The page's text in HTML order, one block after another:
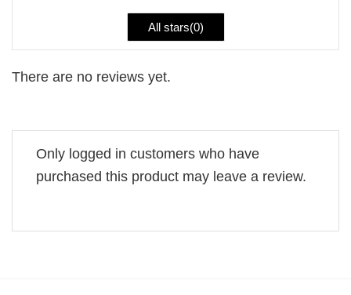
All stars(0)
There are no reviews yet.
Only logged in customers who have
purchased this product may leave a review.